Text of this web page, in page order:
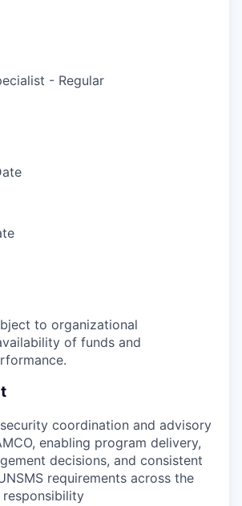
- Regular
to organizational
of funds and
coordination and advisory
enabling program delivery,
decisions, and consistent
requirements across the
responsibility